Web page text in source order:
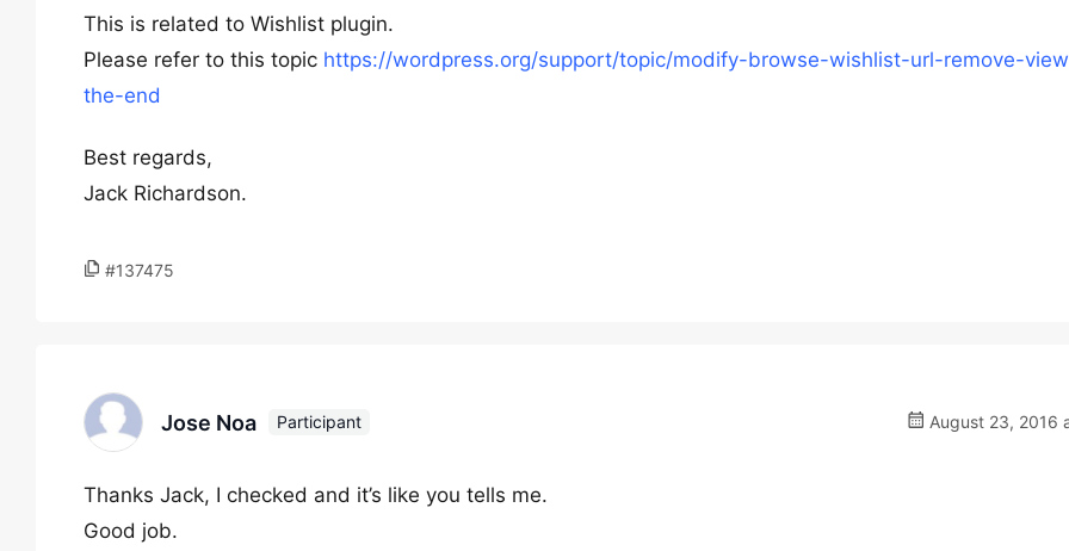
This is related to Wishlist plugin.
Please refer to this topic https://wordpress.org/support/topic/modify-browse-wishlist-url-remove-
the-end
Best regards,
Jack Richardson.
#137475
Jose Noa Participant August 23, 2016
Thanks Jack, I checked and it’s like you tells me.
Good job.